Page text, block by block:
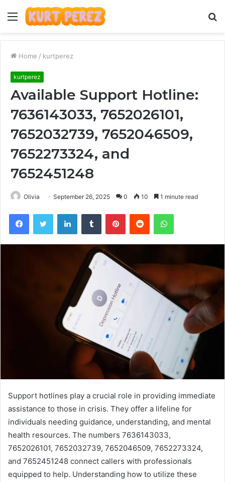
Menu
Home / kurtperez
kurtperez
Available Support Hotline:
7636143033, 7652026101,
7652032739, 7652046509,
7652273324, and
7652451248
Olivia September 26, 2025 0 10 1 minute read
FacebookTwitter LinkedInTumblr PinterestReddit WhatsApp
Support hotlines play a crucial role in providing immediate
assistance to those in crisis. They offer a lifeline for
individuals needing guidance, understanding, and mental
health resources. The numbers 7636143033,
7652026101, 7652032739, 7652046509, 7652273324,
and 7652451248 connect callers with professionals
equipped to help. Understanding how to utilize these